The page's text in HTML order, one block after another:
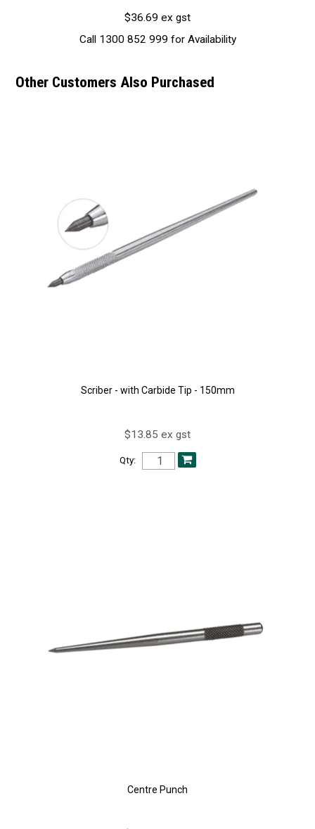
$36.69 ex gst
Call 1300 852 999 for Availability
Other Customers Also Purchased
Scriber - with Carbide Tip - 150mm
$13.85 ex gst
Qty:
Centre Punch